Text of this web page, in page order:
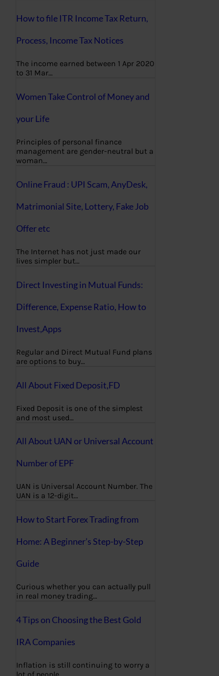
How to file ITR Income Tax Return,
Process, Income Tax Notices
The income earned between 1 Apr 2020
to 31 Mar…
Women Take Control of Money and
your Life
Principles of personal finance
management are gender-neutral but a
woman…
Online Fraud : UPI Scam, AnyDesk,
Matrimonial Site, Lottery, Fake Job
Offer etc
The Internet has not just made our
lives simpler but…
Direct Investing in Mutual Funds:
Difference, Expense Ratio, How to
Invest,Apps
Regular and Direct Mutual Fund plans
are options to buy…
All About Fixed Deposit,FD
Fixed Deposit is one of the simplest
and most used…
All About UAN or Universal Account
Number of EPF
UAN is Universal Account Number. The
UAN is a 12-digit…
How to Start Forex Trading from
Home: A Beginner’s Step-by-Step
Guide
Curious whether you can actually pull
in real money trading…
4 Tips on Choosing the Best Gold
IRA Companies
Inflation is still continuing to worry a